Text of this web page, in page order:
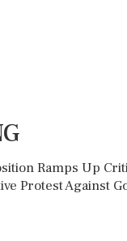
Ramps Up
Protest Against